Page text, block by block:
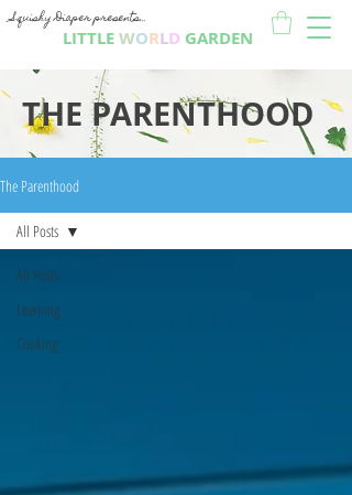
LITTLEWORLD GARDEN
Squishy Diaper presents...
THE PARENTHOOD
The Parenthood
All Posts
Learning
Cooking
All Posts